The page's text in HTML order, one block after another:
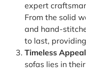
expert
From the solid
and hand-
to last,
Timeless Appeal
sofas lies in